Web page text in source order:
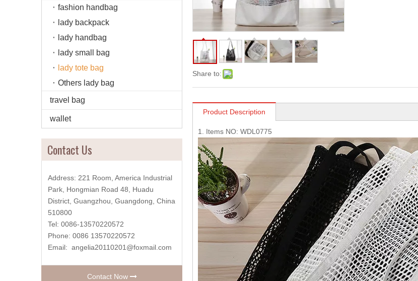
fashion handbag
lady backpack
lady handbag
lady small bag
lady tote bag
Others lady bag
travel bag
wallet
Contact Us
Address: 221 Room, America Industrial
Park, Hongmian Road 48, Huadu
District, Guangzhou, Guangdong, China
510800
Tel: 0086-13570220572
Phone: 0086 13570220572
Email: angelia20110201@foxmail.com
Contact Now
Share to:
Product Description
1. Items NO: WDL0775